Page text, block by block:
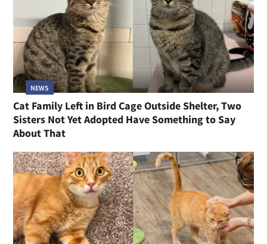
NEWS
Cat Family Left in Bird Cage Outside Shelter, Two
Sisters Not Yet Adopted Have Something to Say
About That